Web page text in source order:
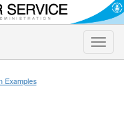
Toggle
Examples